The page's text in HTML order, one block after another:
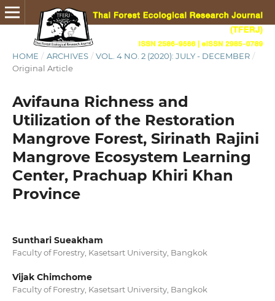
HOME / ARCHIVES / VOL. 4 NO. 2 (2020): JULY - DECEMBER /
Original Article
Avifauna Richness and
Utilization of the Restoration
Mangrove Forest, Sirinath Rajini
Mangrove Ecosystem Learning
Center, Prachuap Khiri Khan
Province
Sunthari Sueakham
Faculty of Forestry, Kasetsart University, Bangkok
Vijak Chimchome
Faculty of Forestry, Kasetsart University, Bangkok